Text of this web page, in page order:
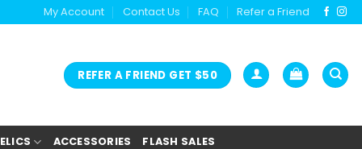
My Account Contact Us FAQ Refer a Friend
REFER A FRIEND GET $50
ACCESSORIES FLASH SALES